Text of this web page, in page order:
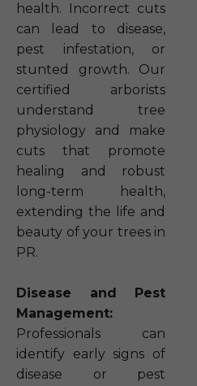
health. Incorrect cuts
can lead to disease,
pest infestation, or
stunted growth. Our
certified arborists
understand tree
physiology and make
cuts that promote
healing and robust
long-term health,
extending the life and
beauty of your trees in
PR.
Disease and Pest
Management:
Professionals can
identify early signs of
disease or pest